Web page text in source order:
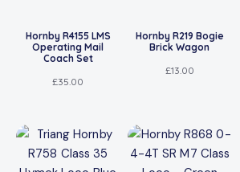
Hornby R4155 LMS
Operating Mail
Coach Set
£35.00
Hornby R219 Bogie
Brick Wagon
£13.00